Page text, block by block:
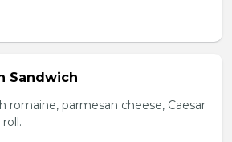
Sandwich
romaine, parmesan cheese, Caesar